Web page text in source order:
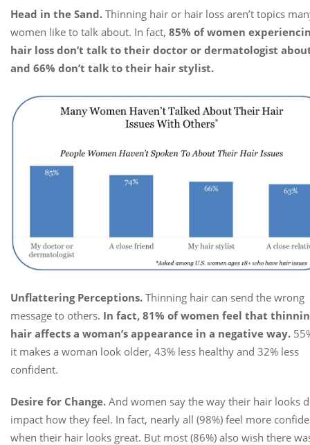
Head in the Sand. Thinning hair or hair loss aren’t topics
women like to talk about. In fact, 85% of women
hair loss don’t talk to their doctor or dermatologist
and 66% don’t talk to their hair stylist.
Unflattering Perceptions. Thinning hair can send the wrong
message to others. In fact, 81% of women feel that
hair affects a woman’s appearance in a negative way.
it makes a woman look older, 43% less healthy and 32% less
confident.
Desire for Change. And women say the way their hair looks
impact how they feel. In fact, nearly all (98%) feel more
when their hair looks great. But most (86%) also wish there